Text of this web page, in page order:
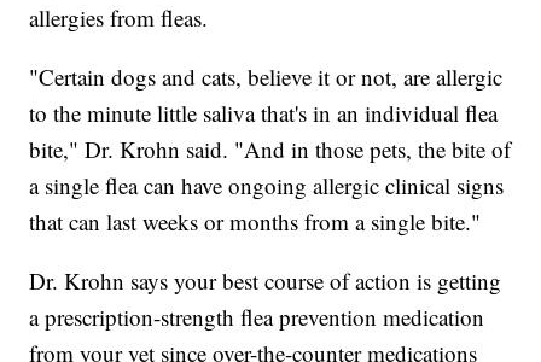
allergies from fleas.
"Certain dogs and cats, believe it or not, are allergic
to the minute little saliva that's in an individual flea
bite," Dr. Krohn said. "And in those pets, the bite of
a single flea can have ongoing allergic clinical signs
that can last weeks or months from a single bite."
Dr. Krohn says your best course of action is getting
a prescription-strength flea prevention medication
from your vet since over-the-counter medications